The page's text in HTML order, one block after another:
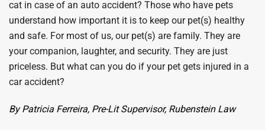
cat in case of an auto accident? Those who have pets
understand how important it is to keep our pet(s) healthy
and safe. For most of us, our pet(s) are family. They are
your companion, laughter, and security. They are just
priceless. But what can you do if your pet gets injured in a
car accident?
By Patricia Ferreira, Pre-Lit Supervisor, Rubenstein Law